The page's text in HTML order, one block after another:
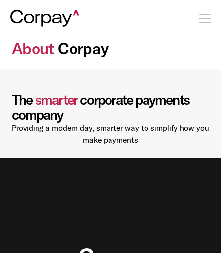
About Corpay
Thesmartercorporate payments
company
Providing a modern day, smarter way to simplify how you
make payments